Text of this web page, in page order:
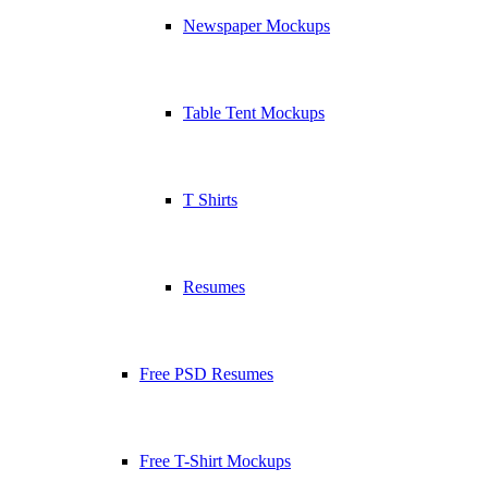
Newspaper Mockups
Table Tent Mockups
T Shirts
Resumes
Free PSD Resumes
Free T-Shirt Mockups